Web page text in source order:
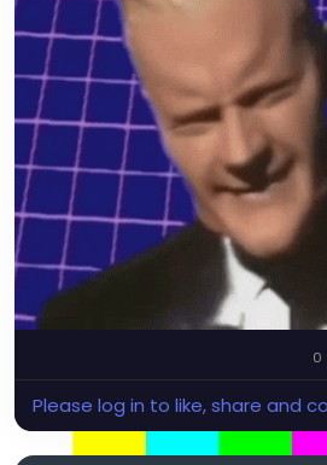
0
Please log in to like, share and